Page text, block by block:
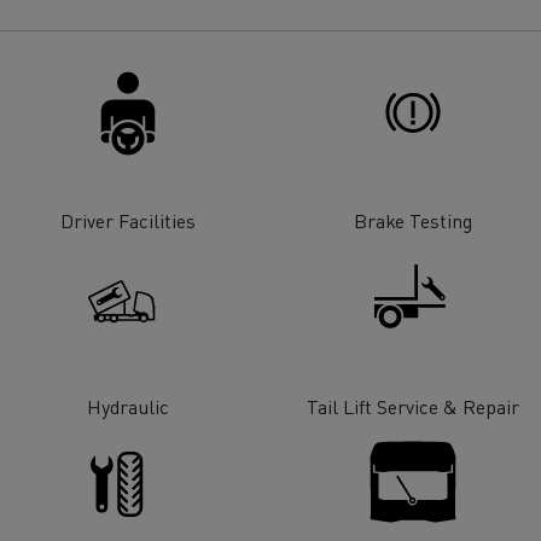
Goods transport Refrigerated
construction industry Van for food businesses
Driver Facilities Brake Testing
Hydraulic Tail Lift Service & Repair